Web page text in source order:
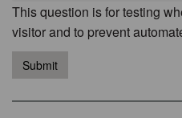
This question is for testing
visitor and to prevent
Submit